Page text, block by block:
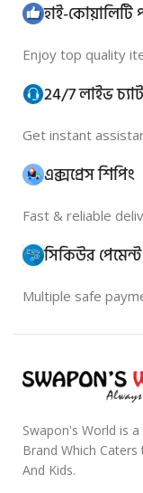
হাই-কোয়ালিটি
Enjoy top quality
24/7 লাইভ চ্যাট
Get instant
এক্সপ্রেস শিপিং
Fast & reliable
সিকিউর পেমেন্ট
Multiple safe
Swapon's World is
Brand Which
And Kids.